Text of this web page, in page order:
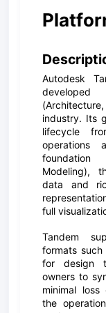
D
Autodesk
industry. Its
lifecycle
operations
Modeling),
data and
full
Tandem
formats
for design
owners to
minimal loss
the